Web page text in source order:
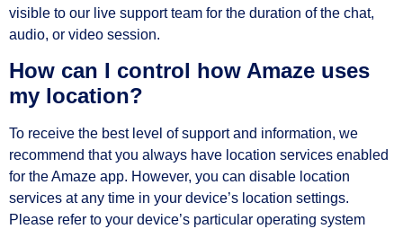
visible to our live support team for the duration of the chat,
audio, or video session.
How can I control how Amaze uses
my location?
To receive the best level of support and information, we
recommend that you always have location services enabled
for the Amaze app. However, you can disable location
services at any time in your device’s location settings.
Please refer to your device’s particular operating system